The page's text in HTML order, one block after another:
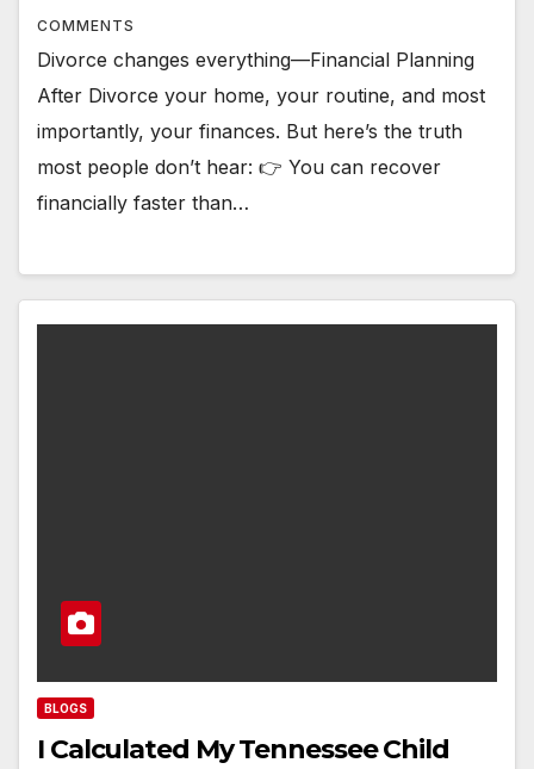
COMMENTS
Divorce changes everything—Financial Planning
After Divorce your home, your routine, and most
importantly, your finances. But here’s the truth
most people don’t hear: 👉 You can recover
financially faster than…
BLOGS
I Calculated My Tennessee Child